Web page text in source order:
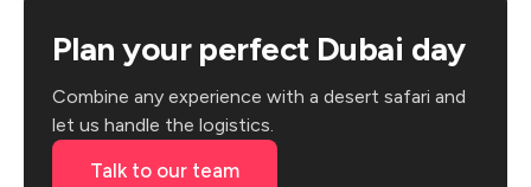
Plan your perfect Dubai day
Combine any experience with a desert safari and
let us handle the logistics.
Talk to our team